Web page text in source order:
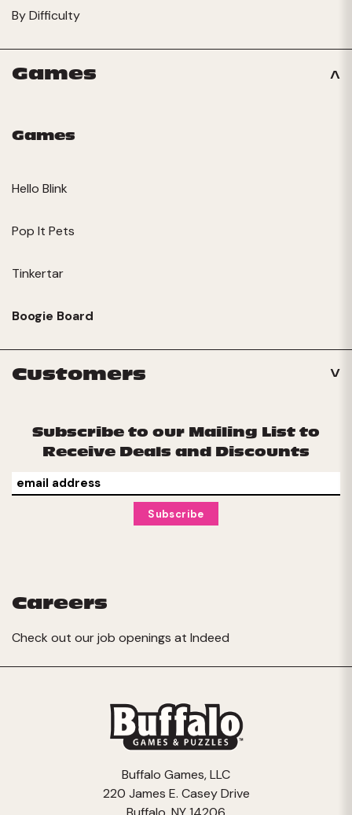
By Difficulty
Games
Games
Hello Blink
Pop It Pets
Tinkertar
Boogie Board
Customers
Subscribe to our Mailing List to
Receive Deals and Discounts
Careers
Check out our job openings at Indeed
Buffalo Games, LLC
220 James E. Casey Drive